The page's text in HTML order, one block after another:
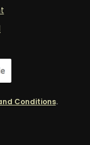
Conditions.